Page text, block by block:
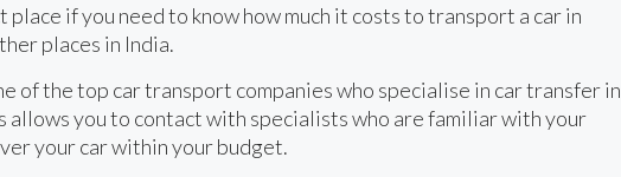
if you need to know how much it costs to transport a car in
places in India.
of the top car transport companies who specialise in car transfer in
allows you to contact with specialists who are familiar with your
your car within your budget.